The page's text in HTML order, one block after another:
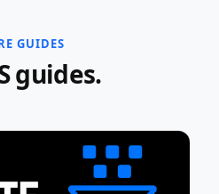
GUIDES
guides.